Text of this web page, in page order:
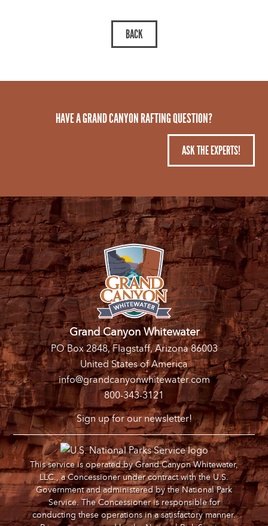
HAVE A GRAND CANYON RAFTING QUESTION?
ASK THE EXPERTS!
Grand Canyon Whitewater
PO Box 2848, Flagstaff, Arizona 86003
United States of America
info@grandcanyonwhitewater.com
800-343-3121
Sign up for our newsletter!
This service is operated by Grand Canyon Whitewater,
LLC., a Concessioner under contract with the U.S.
Government and administered by the National Park
Service. The Concessioner is responsible for
conducting these operations in a satisfactory manner.